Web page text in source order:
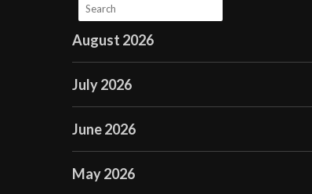
August 2026
July 2026
June 2026
May 2026